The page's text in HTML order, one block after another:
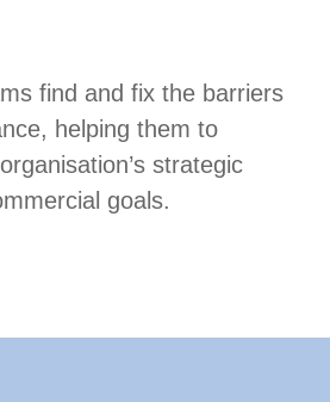
find and fix the barriers
helping them to
strategic
goals.